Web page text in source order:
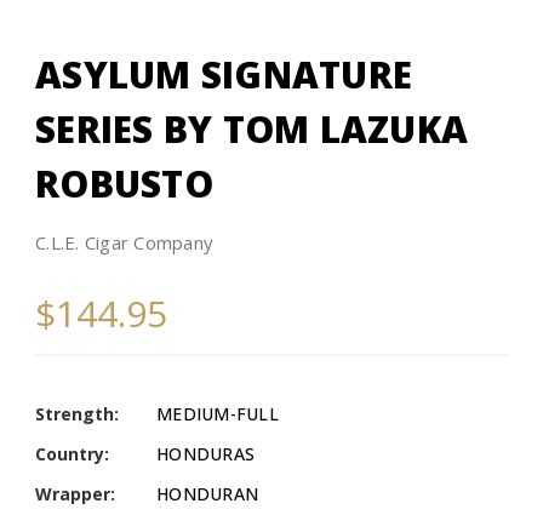
ASYLUM SIGNATURE
SERIES BY TOM LAZUKA
ROBUSTO
C.L.E. Cigar Company
$144.95
Strength:
MEDIUM-FULL
Country:
HONDURAS
Wrapper:
HONDURAN